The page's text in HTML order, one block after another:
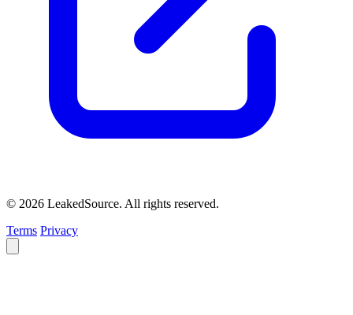
© 2026 LeakedSource. All rights reserved.
Terms Privacy